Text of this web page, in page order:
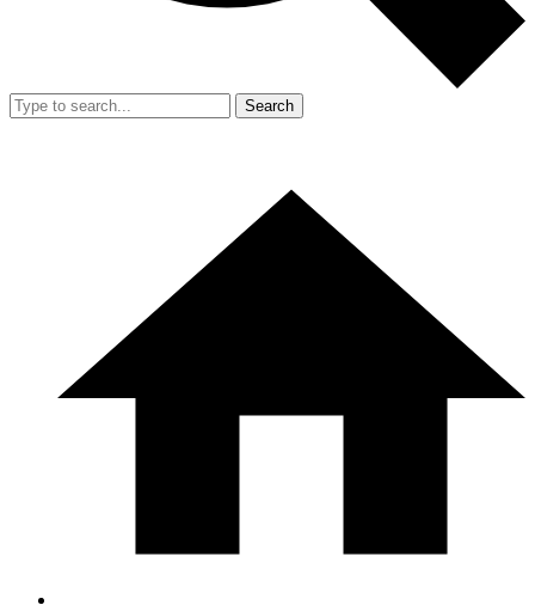
Search